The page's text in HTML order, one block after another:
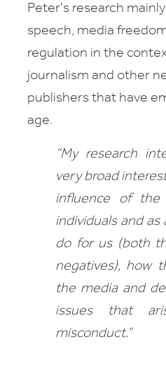
Peter's research
speech, media
regulation in the
journalism and other
publishers that have
age.
“My research
very broad
influence of
individuals and as
do for us (both
negatives), how
the media and
issues that
misconduct.”